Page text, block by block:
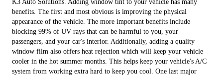
K3 Auto Solutions. Adding window tint to your vehicle has many
benefits. The first and most obvious is improving the physical
appearance of the vehicle. The more important benefits include
blocking 99% of UV rays that can be harmful to you, your
passengers, and your car's interior. Additionally, adding a quality
window film also offers heat rejection which will keep your vehicle
cooler in the hot summer months. This helps keep your vehicle's A/C
system from working extra hard to keep you cool. One last major